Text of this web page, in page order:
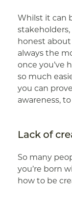
Whilst it can
stakeholders,
honest about
always the
once you’ve
so much
you can
awareness,
Lack of
So many
you’re born
how to be